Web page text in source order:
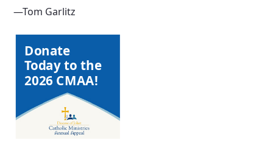
—Tom Garlitz
Donate
Today to the
2026 CMAA!